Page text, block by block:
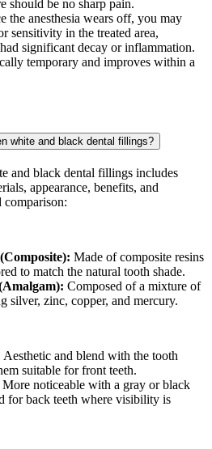
should be no sharp pain.
the anesthesia wears off, you may
sensitivity in the treated area,
significant decay or inflammation.
temporary and improves within a
white and black dental fillings?
and black dental fillings includes
appearance, benefits, and
comparison:
Made of composite resins
to match the natural tooth shade.
Composed of a mixture of
silver, zinc, copper, and mercury.
Aesthetic and blend with the tooth
suitable for front teeth.
More noticeable with a gray or black
for back teeth where visibility is